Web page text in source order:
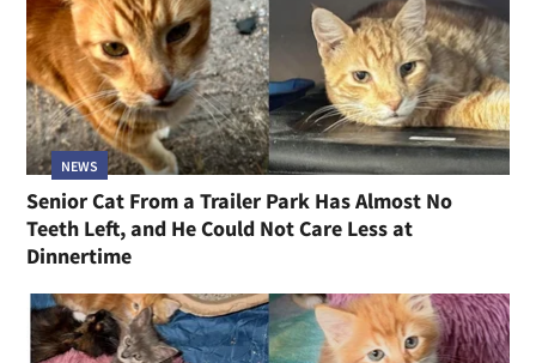
NEWS
Senior Cat From a Trailer Park Has Almost No
Teeth Left, and He Could Not Care Less at
Dinnertime